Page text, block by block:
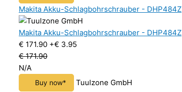
Makita Akku-Schlagbohrschrauber - DHP484Z
Makita Akku-Schlagbohrschrauber - DHP484Z
€ 171.90 +€ 3.95
€ 171.90
N/A
Buy now*
Tuulzone GmbH